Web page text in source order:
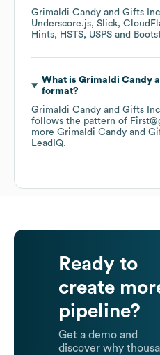
Grimaldi Candy and Gifts Inc
Underscore.js Slick
Hints
HSTS USPS
What is Grimaldi Candy
format?
Grimaldi Candy and Gifts Inc
follows the pattern of
more Grimaldi Candy and
LeadIQ.
Ready to
create
pipeline?
Get a demo and
discover why